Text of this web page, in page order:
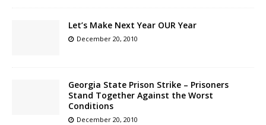
Let’s Make Next Year OUR Year
December 20, 2010
Georgia State Prison Strike – Prisoners
Stand Together Against the Worst
Conditions
December 20, 2010